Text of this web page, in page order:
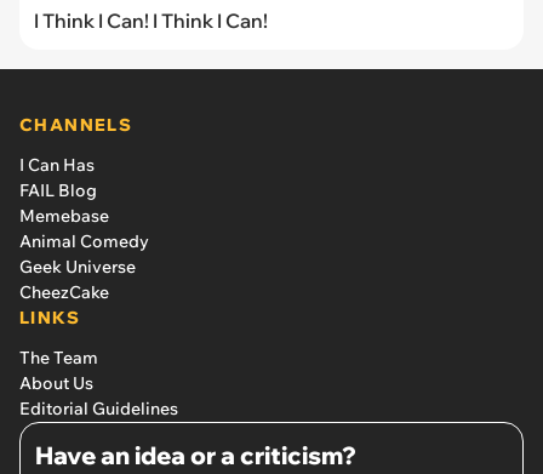
I Think I Can! I Think I Can!
CHANNELS
I Can Has
FAIL Blog
Memebase
Animal Comedy
Geek Universe
CheezCake
LINKS
The Team
About Us
Editorial Guidelines
Have an idea or a criticism?